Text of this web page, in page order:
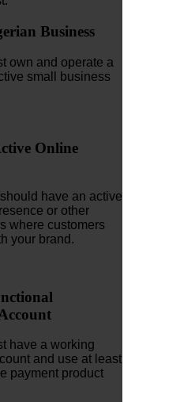
Business
own and operate a
small business
Online
have an active
or other
where customers
your brand.
have a working
and use at least
payment product